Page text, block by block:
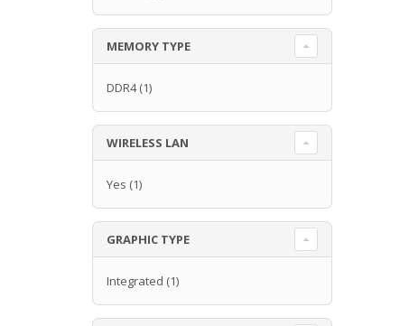
MEMORY TYPE
DDR4(1)
WIRELESS LAN
Yes (1)
GRAPHIC TYPE
Integrated (1)